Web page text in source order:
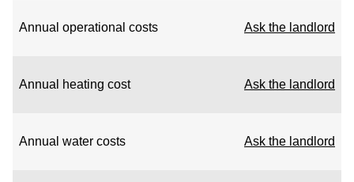
Annual operational costs Ask the landlord
Annual heating cost Ask the landlord
Annual water costs Ask the landlord